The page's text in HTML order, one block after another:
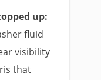
up:
fluid
visibility
that